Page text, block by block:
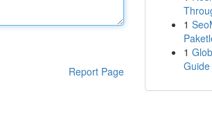
Report Page
1
1
Guide